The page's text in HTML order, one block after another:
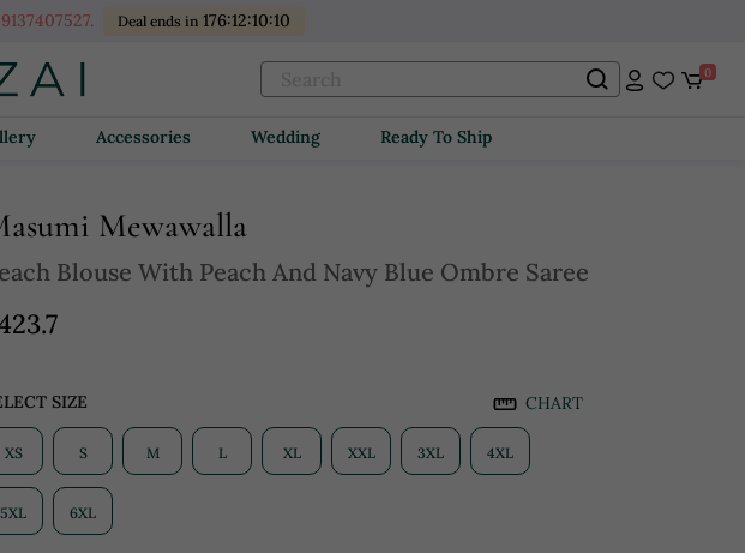
Deal ends in 176:12:10:08
0
Accessories Wedding Ready To Ship
Masumi Mewawalla
Blouse With Peach And Navy Blue Ombre Saree
SIZE CHART
XS S M L XL XXL 3XL 4XL
5XL 6XL